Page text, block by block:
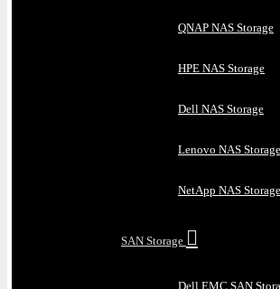
QNAP NAS Storage
HPE NAS Storage
Dell NAS Storage
Lenovo NAS Storage
NetApp NAS Storage
SAN Storage
Dell EMC SAN